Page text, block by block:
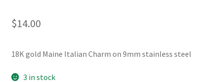
CHECKOUT
CONTACT US
$14.00
18K gold Maine Italian Charm on 9mm stainless steel
3 in stock